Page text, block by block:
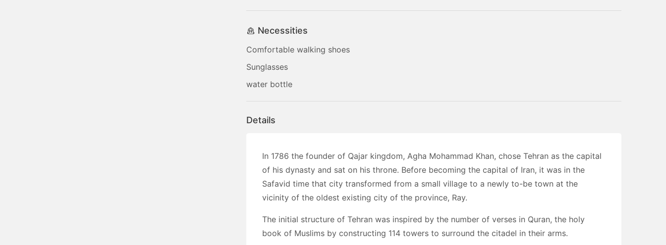
Necessities
Comfortable walking shoes
Sunglasses
water bottle
Details
In 1786 the founder of Qajar kingdom, Agha Mohammad Khan, chose Tehran as the capital
of his dynasty and sat on his throne. Before becoming the capital of Iran, it was in the
Safavid time that city transformed from a small village to a newly to-be town at the
vicinity of the oldest existing city of the province, Ray.
The initial structure of Tehran was inspired by the number of verses in Quran, the holy
book of Muslims by constructing 114 towers to surround the citadel in their arms.